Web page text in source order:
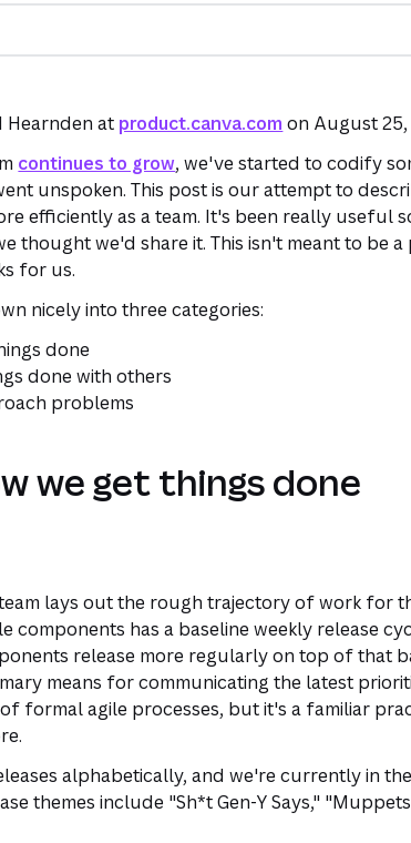
Hearnden at product.canva.com on August 25,
continues to grow, we've started to codify
unspoken. This post is our attempt to
efficiently as a team. It's been really useful
thought we'd share it. This isn't meant to be
for us.
nicely into three categories:
done
done with others
problems
we get things done
lays out the rough trajectory of work for
components has a baseline weekly release
release more regularly on top of that
means for communicating the latest
formal agile processes, but it's a familiar
alphabetically, and we're currently in the
themes include "Sh*t Gen-Y Says,"